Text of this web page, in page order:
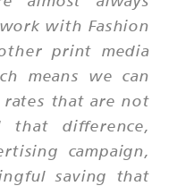
with Fashion
print media
means we can
rates that are not
difference,
campaign,
saving that